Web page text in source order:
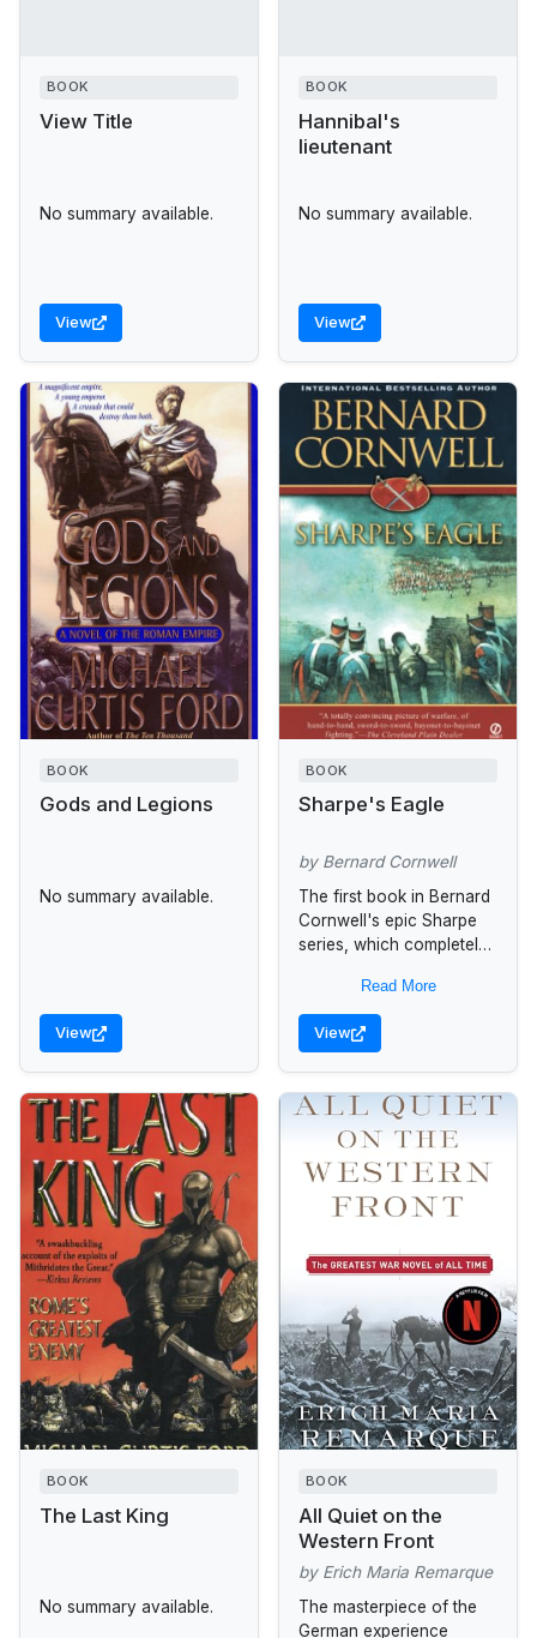
BOOK
View Title
No summary available.
View
BOOK
Hannibal's
lieutenant
No summary available.
View
BOOK
Gods and Legions
No summary available.
View
BOOK
Sharpe's Eagle
by Bernard Cornwell
The first book in Bernard
Cornwell's epic Sharpe
series, which completely
an unforgettable time and
place in history. At
Talavera in...
Read More
View
BOOK
The Last King
No summary available.
BOOK
All Quiet on the
Western Front
by Erich Maria Remarque
The masterpiece of the
German experience